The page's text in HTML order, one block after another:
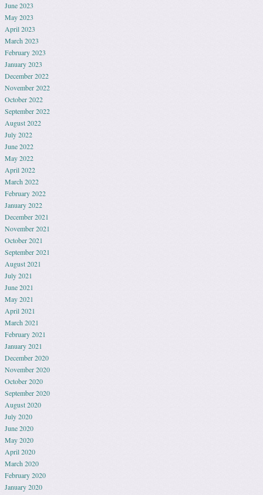
June 2023
May 2023
April 2023
March 2023
February 2023
January 2023
December 2022
November 2022
October 2022
September 2022
August 2022
July 2022
June 2022
May 2022
April 2022
March 2022
February 2022
January 2022
December 2021
November 2021
October 2021
September 2021
August 2021
July 2021
June 2021
May 2021
April 2021
March 2021
February 2021
January 2021
December 2020
November 2020
October 2020
September 2020
August 2020
July 2020
June 2020
May 2020
April 2020
March 2020
February 2020
January 2020